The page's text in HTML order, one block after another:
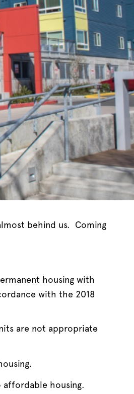
behind us. Coming
housing with
with the 2018
are not appropriate
affordable housing.